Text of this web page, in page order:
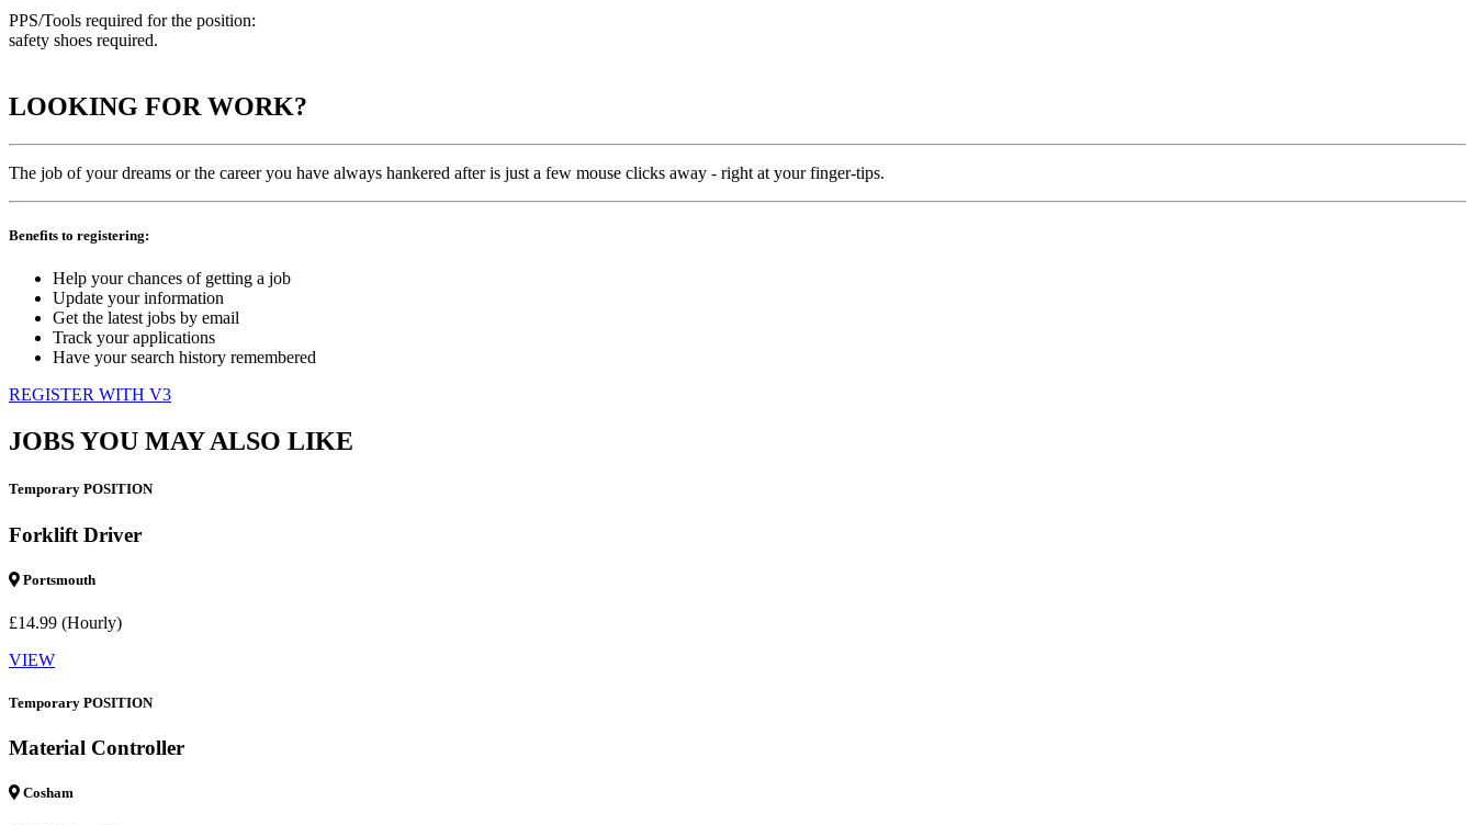
PPS/Tools required for the position:
safety shoes required.
LOOKING FOR WORK?
The job of your dreams or the career you have always hankered after is just a few mouse clicks away - right at your finger-tips.
Benefits to registering:
Help your chances of getting a job
Update your information
Get the latest jobs by email
Track your applications
Have your search history remembered
REGISTER WITH V3
JOBS YOU MAY ALSO LIKE
Temporary POSITION
Forklift Driver
Portsmouth
£14.99 (Hourly)
VIEW
Temporary POSITION
Material Controller
Cosham